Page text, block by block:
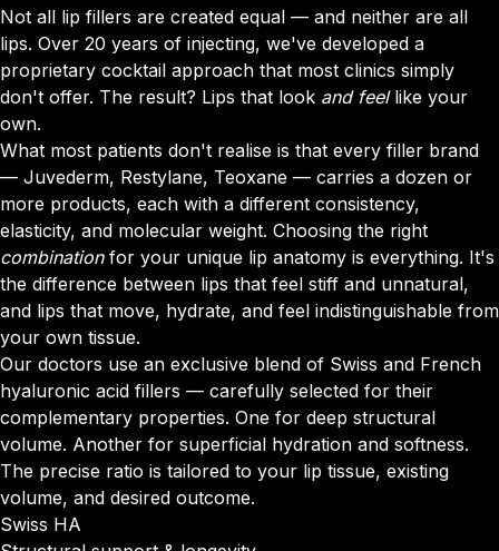
Not all lip fillers are created equal — and neither are all
lips. Over 20 years of injecting, we've developed a
proprietary cocktail approach that most clinics simply
don't offer. The result? Lips that look and feellike your
own.
What most patients don't realise is that every filler brand
— Juvederm, Restylane, Teoxane — carries a dozen or
more products, each with a different consistency,
elasticity, and molecular weight. Choosing the right
combinationfor your unique lip anatomy is everything. It's
the difference between lips that feel stiff and unnatural,
and lips that move, hydrate, and feel indistinguishable from
your own tissue.
Our doctors use an exclusive blend of Swiss and French
hyaluronic acid fillers — carefully selected for their
complementary properties. One for deep structural
volume. Another for superficial hydration and softness.
The precise ratio is tailored to your lip tissue, existing
volume, and desired outcome.
Swiss HA